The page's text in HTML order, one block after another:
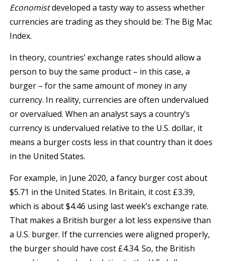
Economistdeveloped a tasty way to assess whether
currencies are trading as they should be: The Big Mac
Index.
In theory, countries’ exchange rates should allow a
person to buy the same product – in this case, a
burger – for the same amount of money in any
currency. In reality, currencies are often undervalued
or overvalued. When an analyst says a country’s
currency is undervalued relative to the U.S. dollar, it
means a burger costs less in that country than it does
in the United States.
For example, in June 2020, a fancy burger cost about
$5.71 in the United States. In Britain, it cost £3.39,
which is about $4.46 using last week’s exchange rate.
That makes a British burger a lot less expensive than
a U.S. burger. If the currencies were aligned properly,
the burger should have cost £4.34. So, the British